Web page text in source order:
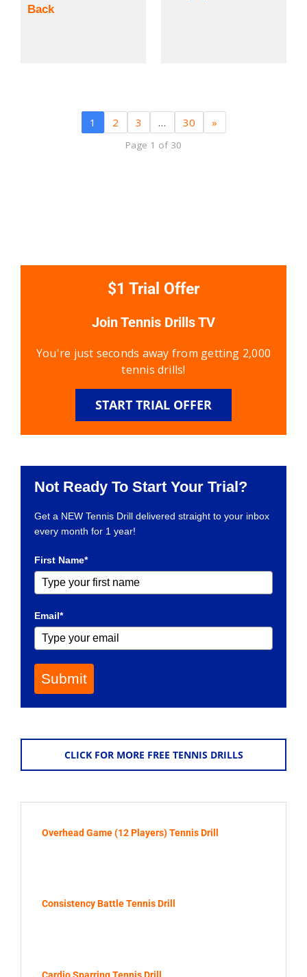
Back
1 2 3 … 30 »
Page 1 of 30
$1 Trial Offer
Join Tennis Drills TV
You're just seconds away from getting 2,000
tennis drills!
START TRIAL OFFER
Not Ready To Start Your Trial?
Get a NEW Tennis Drill delivered straight to your inbox
every month for 1 year!
First Name*
Email*
Submit
CLICK FOR MORE FREE TENNIS DRILLS
Overhead Game (12 Players) Tennis Drill
Consistency Battle Tennis Drill
Cardio Sparring Tennis Drill